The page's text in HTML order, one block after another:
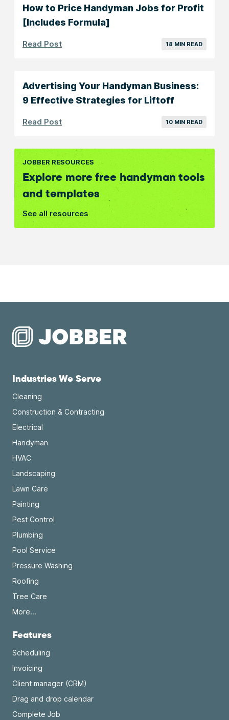
How to Price Handyman Jobs for Profit
[Includes Formula]
Read Post 18 MIN READ
Advertising Your Handyman Business:
9 Effective Strategies for Liftoff
Read Post 10 MIN READ
JOBBER RESOURCES
Explore more free handyman tools
and templates
See all resources
Industries We Serve
Cleaning
Construction & Contracting
Electrical
Handyman
HVAC
Landscaping
Lawn Care
Painting
Pest Control
Plumbing
Pool Service
Pressure Washing
Roofing
Tree Care
More...
Features
Scheduling
Invoicing
Client manager (CRM)
Drag and drop calendar
Complete Job